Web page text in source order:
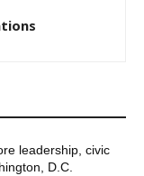
leadership, civic
D.C.